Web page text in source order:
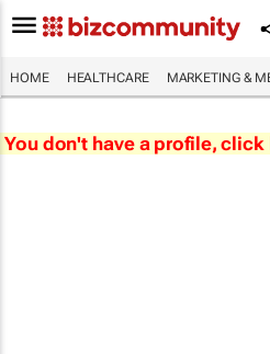
HOME HEALTHCARE MARKETING &
You don't have a profile, click